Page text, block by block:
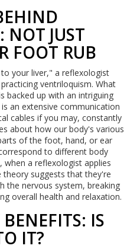
NOT JUST
FOOT RUB
your liver," a reflexologist
ventriloquism. What
backed up with an intriguing
an extensive communication
cables if you may, constantly
about how our body's various
of the foot, hand, or ear
to different body
when a reflexologist applies
suggests that they're
the nervous system, breaking
overall health and relaxation.
IS
IT?